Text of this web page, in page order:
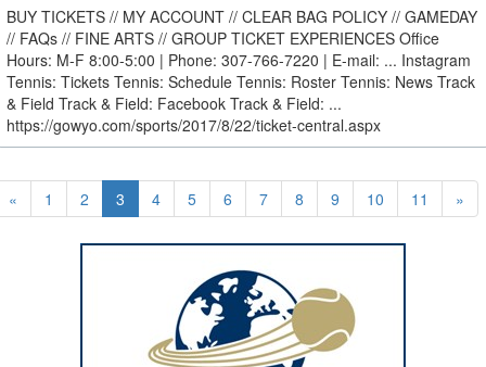
BUY TICKETS // MY ACCOUNT // CLEAR BAG POLICY // GAMEDAY
// FAQs // FINE ARTS // GROUP TICKET EXPERIENCES Office
Hours: M-F 8:00-5:00 | Phone: 307-766-7220 | E-mail: ... Instagram
Tennis: Tickets Tennis: Schedule Tennis: Roster Tennis: News Track
& Field Track & Field: Facebook Track & Field: ...
https://gowyo.com/sports/2017/8/22/ticket-central.aspx
« 1 2 3 4 5 6 7 8 9 10 11 »